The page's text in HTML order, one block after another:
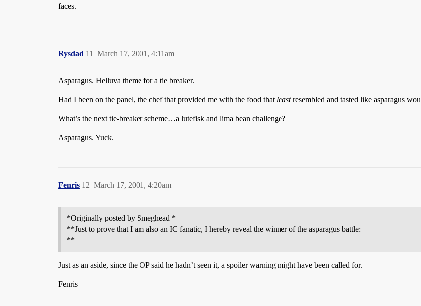
faces.
Rysdad March 17, 2001, 4:11am
11
Asparagus. Helluva theme for a tie breaker.
Had I been on the panel, the chef that provided me with the food that leastresembled and tasted like asparagus
What’s the next tie-breaker scheme…a lutefisk and lima bean challenge?
Asparagus. Yuck.
Fenris March 17, 2001, 4:20am
12
*Originally posted by Smeghead *
**Just to prove that I am also an IC fanatic, I hereby reveal the winner of the asparagus battle:
**
Just as an aside, since the OP said he hadn’t seen it, a spoiler warning might have been called for.
Fenris